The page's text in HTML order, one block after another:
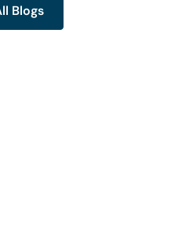
Explore All Blogs
Blogs